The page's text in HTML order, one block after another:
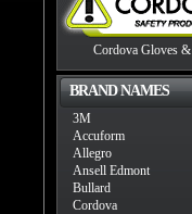
Cordova Gloves
BRAND NAMES
3M
Accuform
Allegro
Ansell Edmont
Bullard
Cordova